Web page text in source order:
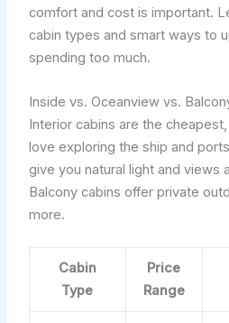
comfort and cost is important.
cabin types and smart ways to
spending too much.
Inside vs. Oceanview vs.
Interior cabins are the
love exploring the ship and
give you natural light and views
Balcony cabins offer private
more.
Cabin
Type
Price
Range